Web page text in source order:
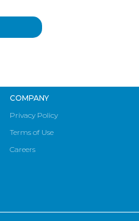
COMPANY
Privacy Policy
Terms of Use
Careers